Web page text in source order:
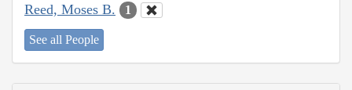
Reed, Moses B. 1
See all People